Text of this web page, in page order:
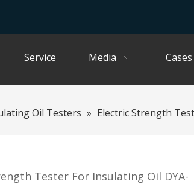
Service Media Cases
Oil Testers » Electric Strength
Tester For Insulating Oil DYA-